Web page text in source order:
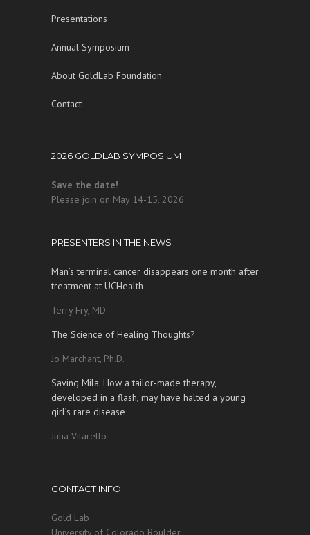
Presentations
Annual Symposium
About GoldLab Foundation
Contact
2026 GOLDLAB SYMPOSIUM
Save the date!
Please join on May 14-15, 2026
PRESENTERS IN THE NEWS
Man’s terminal cancer disappears one month after
treatment at UCHealth
Terry Fry, MD
The Science of Healing Thoughts?
Jo Marchant, Ph.D.
Saving Mila: How a tailor-made therapy,
developed in a flash, may have halted a young
girl’s rare disease
Julia Vitarello
CONTACT INFO
Gold Lab
University of Colorado Boulder